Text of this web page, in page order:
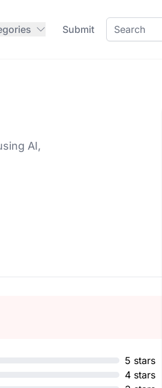
Submit
AI,
5 stars
4 stars